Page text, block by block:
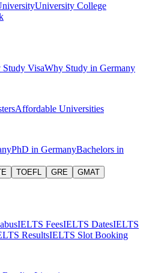
University College
Study VisaWhy Study in Germany
Affordable Universities
PhD in GermanyBachelors in
TOEFL GRE GMAT
IELTS FeesIELTS DatesIELTS
ResultsIELTS Slot Booking